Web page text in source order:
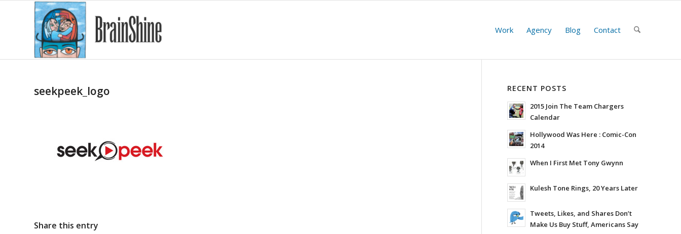
Work Agency Blog Contact
seekpeek_logo
Share this entry
RECENT POSTS
2015 Join The Team Chargers
Calendar
Hollywood Was Here : Comic-Con
2014
When I First Met Tony Gwynn
Kulesh Tone Rings, 20 Years Later
Tweets, Likes, and Shares Don’t
Make Us Buy Stuff, Americans Say